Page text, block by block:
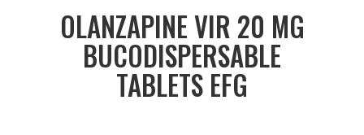
OLANZAPINE VIR 20 MG
BUCODISPERSABLE
TABLETS EFG